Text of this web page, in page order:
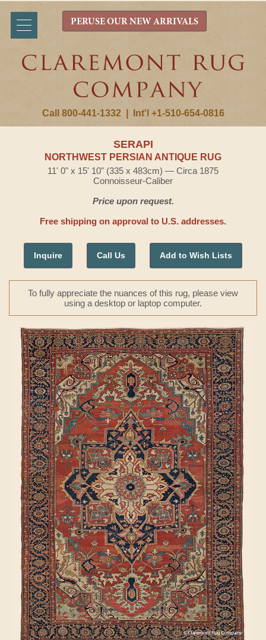
Call 800-441-1332 Int'l +1-510-654-0816
PERUSE OUR NEW ARRIVALS
SERAPI
NORTHWEST PERSIAN ANTIQUE RUG
11' 0" x 15' 10" (335 x 483cm) — Circa 1875
Connoisseur-Caliber
Price upon request.
Free shipping on approval to U.S. addresses.
Inquire Call Us Add to Wish Lists
To fully appreciate the nuances of this rug, please view
using a desktop or laptop computer.